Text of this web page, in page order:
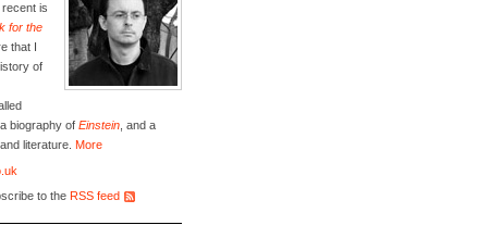
is
for the
that I
of
, a biography of Einstein , and a
literature. More
to the RSS feed